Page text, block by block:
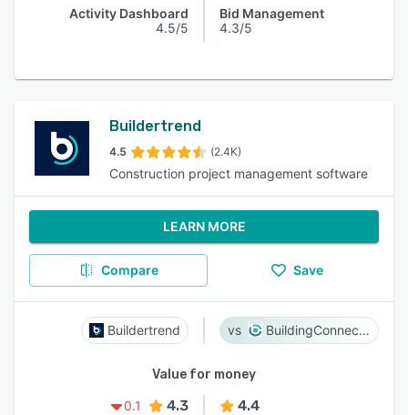
Activity Dashboard
4.5/5
Bid Management
4.3/5
Buildertrend
4.5 (2.4K)
Construction project management software
LEARN MORE
Compare Save
Buildertrend BuildingConnected
Value for money
0.1
4.3 4.4